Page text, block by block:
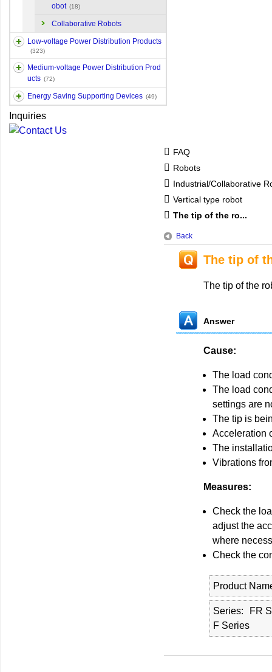
obot (18)
Collaborative Robots
Low-voltage Power Distribution Products
(323)
Medium-voltage Power Distribution Prod
ucts (72)
Energy Saving Supporting Devices (49)
Inquiries
FAQ
Robots
Industrial/Collaborative
Vertical type robot
The tip of the ro...
Back
The tip of
The tip of the
Answer
Cause:
The load
The load
settings are
The tip is
Acceleration
The
Vibrations
Measures:
Check the
adjust the
where
Check the
Product
Series
FR
F Series